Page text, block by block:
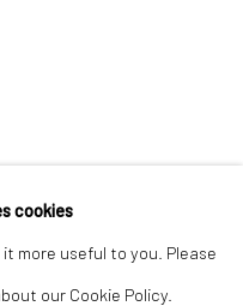
cookies
more useful to you. Please
our Cookie Policy.